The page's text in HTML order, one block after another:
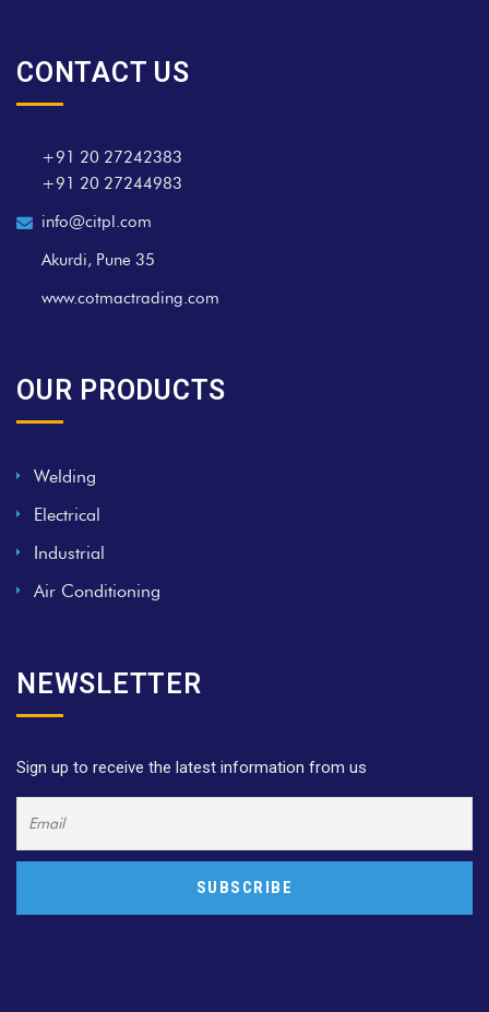
CONTACT US
+91 20 27242383
+91 20 27244983
info@citpl.com
Akurdi, Pune 35
www.cotmactrading.com
OUR PRODUCTS
Welding
Electrical
Industrial
Air Conditioning
NEWSLETTER
Sign up to receive the latest information from us